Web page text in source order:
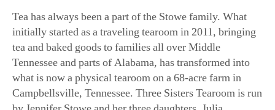
initially started as a traveling tearoom in 2011, bringing
tea and baked goods to families all over Middle
Tennessee and parts of Alabama, has transformed into
what is now a physical tearoom on a 68-acre farm in
Campbellsville, Tennessee. Three Sisters Tearoom is run
by Jennifer Stowe and her three daughters, Julia,
Andrea, and Meredith.